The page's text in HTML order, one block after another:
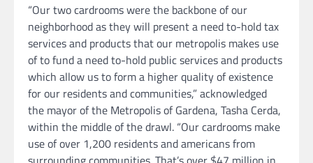
“Our two cardrooms were the backbone of our
neighborhood as they will present a need to-hold tax
services and products that our metropolis makes use
of to fund a need to-hold public services and products
which allow us to form a higher quality of existence
for our residents and communities,” acknowledged
the mayor of the Metropolis of Gardena, Tasha Cerda,
within the middle of the drawl. “Our cardrooms make
use of over 1,200 residents and americans from